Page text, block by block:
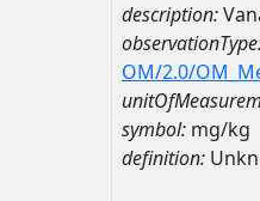
description:
OM/2.0/
symbol: mg/kg
definition: